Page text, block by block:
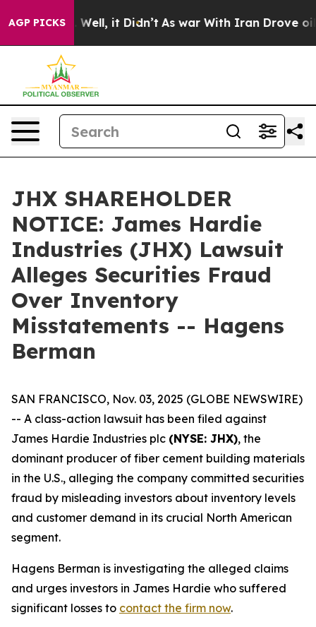
AGP PICKS
40%. Well, it Didn’t As war With Iran Drove oil
JHX SHAREHOLDER
NOTICE: James Hardie
Industries (JHX) Lawsuit
Alleges Securities Fraud
Over Inventory
Misstatements -- Hagens
Berman
SAN FRANCISCO, Nov. 03, 2025 (GLOBE NEWSWIRE)
-- A class-action lawsuit has been filed against
James Hardie Industries plc (NYSE: JHX), the
dominant producer of fiber cement building materials
in the U.S., alleging the company committed securities
fraud by misleading investors about inventory levels
and customer demand in its crucial North American
segment.
Hagens Berman is investigating the alleged claims
and urges investors in James Hardie who suffered
significant losses to contact the firm now.